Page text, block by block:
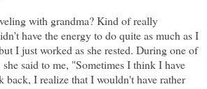
with grandma? Kind of really
have the energy to do quite as much as I
I just worked as she rested. During one of
said to me, "Sometimes I think I have
back, I realize that I wouldn't have rather